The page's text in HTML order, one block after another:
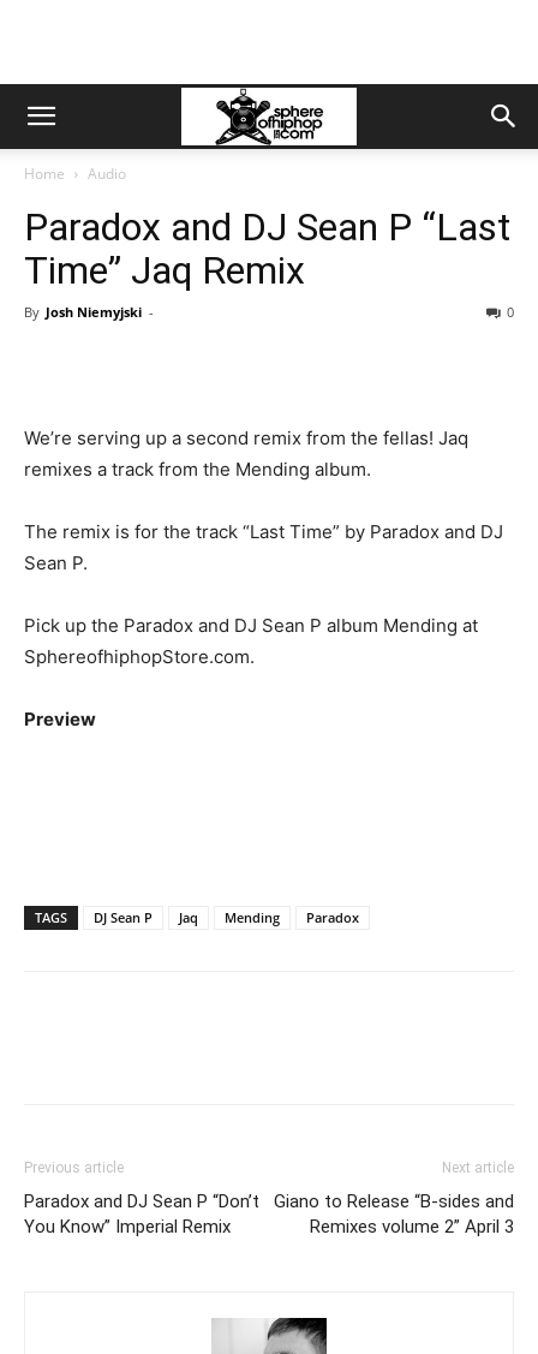
Home Audio
Paradox and DJ Sean P “Last
Time” Jaq Remix
By Josh Niemyjski - 0
We’re serving up a second remix from the fellas! Jaq
remixes a track from the Mending album.
The remix is for the track “Last Time” by Paradox and DJ
Sean P.
Pick up the Paradox and DJ Sean P album Mending at
SphereofhiphopStore.com.
Preview
TAGS DJ Sean P Jaq Mending Paradox
Previous article
Paradox and DJ Sean P “Don’t
You Know” Imperial Remix
Next article
Giano to Release “B-sides and
Remixes volume 2” April 3